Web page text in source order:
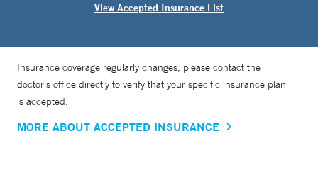
View Accepted Insurance List
Insurance coverage regularly changes, please contact the
doctor’s office directly to verify that your specific insurance plan
is accepted.
MORE ABOUT ACCEPTED INSURANCE